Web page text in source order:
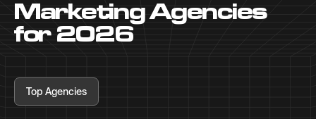
Marketing Agencies
for 2026
Top Agencies